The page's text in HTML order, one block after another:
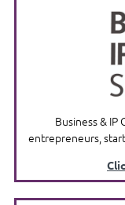
Business &
entrepreneurs,